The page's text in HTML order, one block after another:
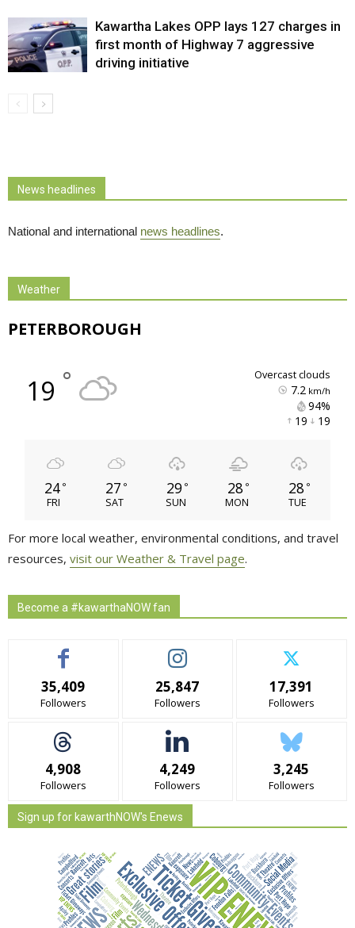
Kawartha Lakes OPP lays 127 charges in
first month of Highway 7 aggressive
driving initiative
News headlines
National and international news headlines.
Weather
PETERBOROUGH
19 ° overcast clouds
7.2km/h
94%
19 19
24 °
FRI
27 °
SAT
29 °
SUN
28 °
MON
28 °
TUE
For more local weather, environmental conditions, and travel
resources, visit our Weather & Travel page.
Become a #kawarthaNOW fan
35,409
Followers
25,847
Followers
17,391
Followers
4,908
Followers
4,249
Followers
3,245
Followers
Sign up for kawarthNOW's Enews